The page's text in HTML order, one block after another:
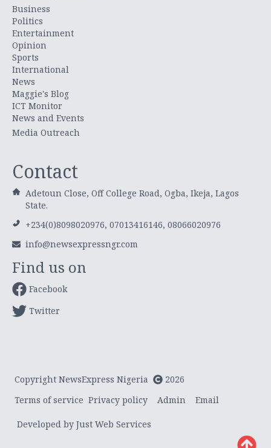
Business
Politics
Entertainment
Opinion
Sports
International
News
Maggie's Blog
ICT Monitor
News and Events
Media Outreach
Contact
Adetoun Close, Off College Road, Ogba, Ikeja, Lagos
State.
+234(0)8098020976, 07013416146, 08066020976
info@newsexpressngr.com
Find us on
Facebook
Twitter
Copyright NewsExpress Nigeria
2026
Terms of service Privacy policy Admin Email
Developed by Just Web Services